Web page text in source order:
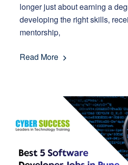
longer just about earning a
developing the right skills,
mentorship,
Read More